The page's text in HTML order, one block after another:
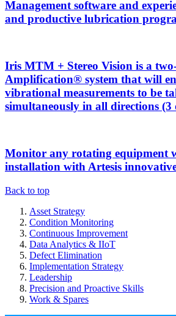
Management software and
and productive lubrication
Iris MTM + Stereo Vision is a
Amplification® system that will
vibrational measurements to be
simultaneously in all directions (3
Monitor any rotating equipment
installation with Artesis
Back to top
Asset Strategy
Condition Monitoring
Continuous Improvement
Data Analytics & IIoT
Defect Elimination
Implementation Strategy
Leadership
Precision and Proactive Skills
Work & Spares